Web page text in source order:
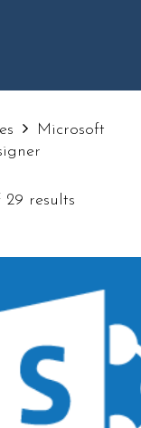
Microsoft
29 results